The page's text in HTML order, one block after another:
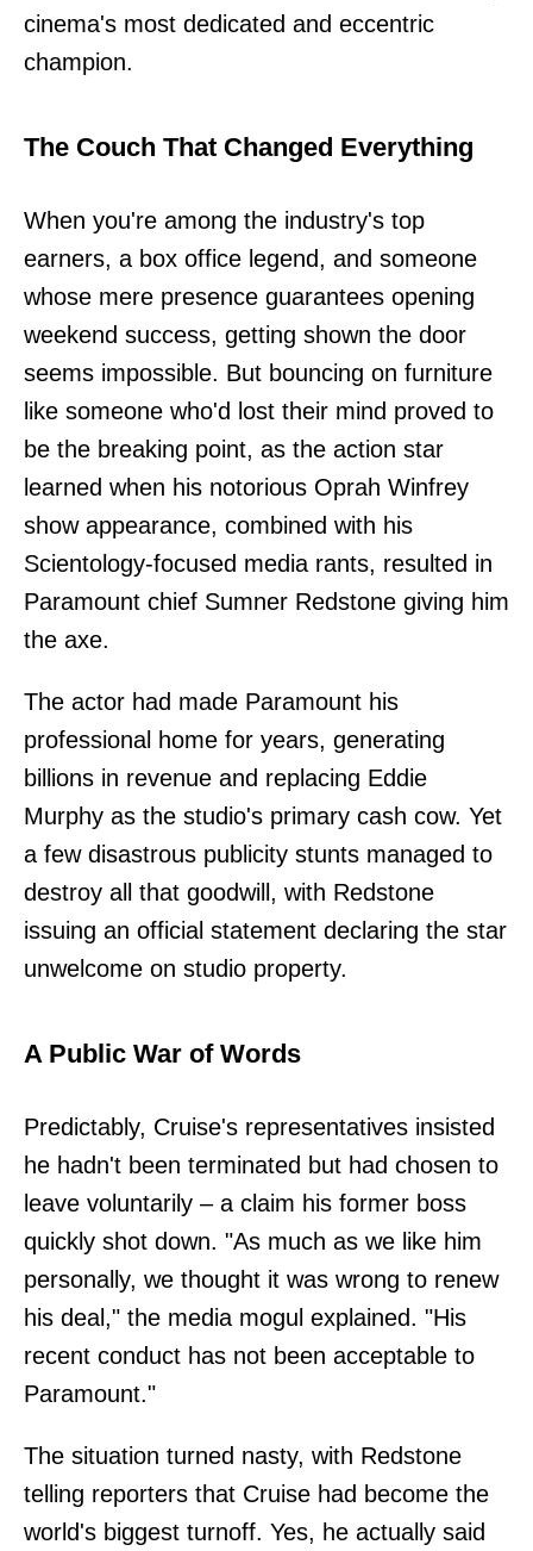
cinema's most dedicated and eccentric
champion.
The Couch That Changed Everything
When you're among the industry's top
earners, a box office legend, and someone
whose mere presence guarantees opening
weekend success, getting shown the door
seems impossible. But bouncing on furniture
like someone who'd lost their mind proved to
be the breaking point, as the action star
learned when his notorious Oprah Winfrey
show appearance, combined with his
Scientology-focused media rants, resulted in
Paramount chief Sumner Redstone giving him
the axe.
The actor had made Paramount his
professional home for years, generating
billions in revenue and replacing Eddie
Murphy as the studio's primary cash cow. Yet
a few disastrous publicity stunts managed to
destroy all that goodwill, with Redstone
issuing an official statement declaring the star
unwelcome on studio property.
A Public War of Words
Predictably, Cruise's representatives insisted
he hadn't been terminated but had chosen to
leave voluntarily – a claim his former boss
quickly shot down. "As much as we like him
personally, we thought it was wrong to renew
his deal," the media mogul explained. "His
recent conduct has not been acceptable to
Paramount."
The situation turned nasty, with Redstone
telling reporters that Cruise had become the
world's biggest turnoff. Yes, he actually said